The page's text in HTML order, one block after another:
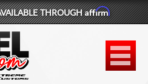
877-881-6208
WHEELS
THROUGHAffirm